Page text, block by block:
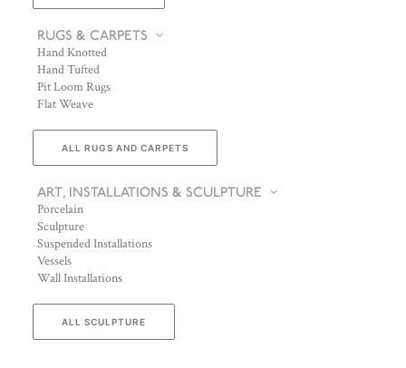
RUGS & CARPETS
Hand Knotted
Hand Tufted
Pit Loom Rugs
Flat Weave
ALL RUGS AND CARPETS
ART, INSTALLATIONS & SCULPTURE
Porcelain
Sculpture
Suspended Installations
Vessels
Wall Installations
ALL SCULPTURE